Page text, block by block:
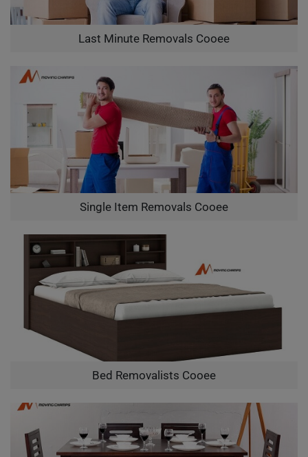
Last Minute Removals Cooee
Single Item Removals Cooee
Bed Removalists Cooee